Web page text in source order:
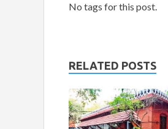
No tags for this post.
RELATED POSTS